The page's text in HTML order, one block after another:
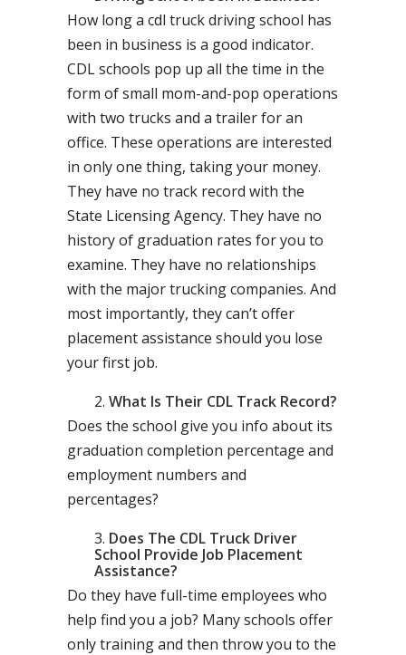
How long a cdl truck driving school has
been in business is a good indicator.
CDL schools pop up all the time in the
form of small mom-and-pop operations
with two trucks and a trailer for an
office. These operations are interested
in only one thing, taking your money.
They have no track record with the
State Licensing Agency. They have no
history of graduation rates for you to
examine. They have no relationships
with the major trucking companies. And
most importantly, they can’t offer
placement assistance should you lose
your first job.
What Is Their CDL Track Record?
Does the school give you info about its
graduation completion percentage and
employment numbers and
percentages?
Does The CDL Truck Driver
School Provide Job Placement
Assistance?
Do they have full-time employees who
help find you a job? Many schools offer
only training and then throw you to the